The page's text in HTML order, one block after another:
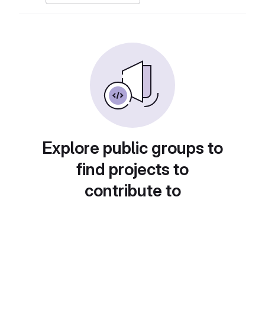
Explore public groups to
find projects to
contribute to